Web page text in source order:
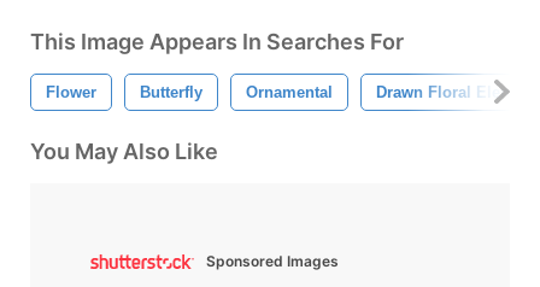
This Image Appears In Searches For
Flower Butterfly Ornamental Drawn Floral
You May Also Like
Sponsored Images